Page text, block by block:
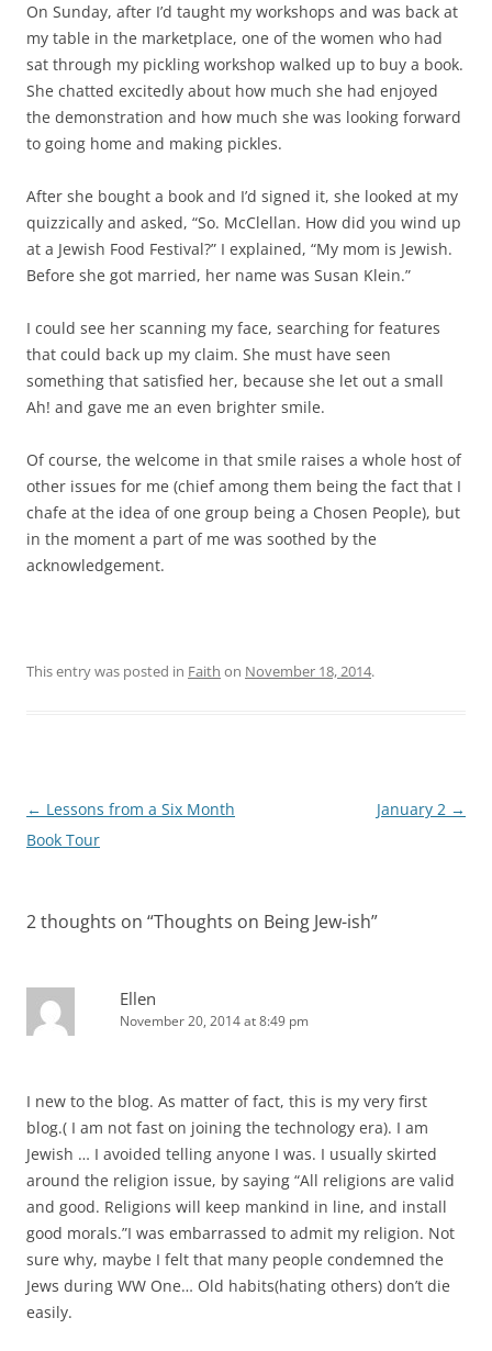
On Sunday, after I’d taught my workshops and was back at
my table in the marketplace, one of the women who had
sat through my pickling workshop walked up to buy a book.
She chatted excitedly about how much she had enjoyed
the demonstration and how much she was looking forward
to going home and making pickles.
After she bought a book and I’d signed it, she looked at my
quizzically and asked, “So. McClellan. How did you wind up
at a Jewish Food Festival?” I explained, “My mom is Jewish.
Before she got married, her name was Susan Klein.”
I could see her scanning my face, searching for features
that could back up my claim. She must have seen
something that satisfied her, because she let out a small
Ah! and gave me an even brighter smile.
Of course, the welcome in that smile raises a whole host of
other issues for me (chief among them being the fact that I
chafe at the idea of one group being a Chosen People), but
in the moment a part of me was soothed by the
acknowledgement.
This entry was posted in Faith on November 18, 2014.
Post
navigation
← Lessons from a Six Month
Book Tour
January 2 →
2 thoughts on “Thoughts on Being Jew-ish”
Ellen
November 20, 2014 at 8:49 pm
I new to the blog. As matter of fact, this is my very first
blog.( I am not fast on joining the technology era). I am
Jewish … I avoided telling anyone I was. I usually skirted
around the religion issue, by saying “All religions are valid
and good. Religions will keep mankind in line, and install
good morals.”I was embarrassed to admit my religion. Not
sure why, maybe I felt that many people condemned the
Jews during WW One… Old habits(hating others) don’t die
easily.